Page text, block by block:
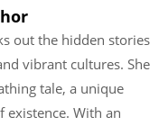
out the hidden stories
vibrant cultures. She
tale, a unique
existence. With an